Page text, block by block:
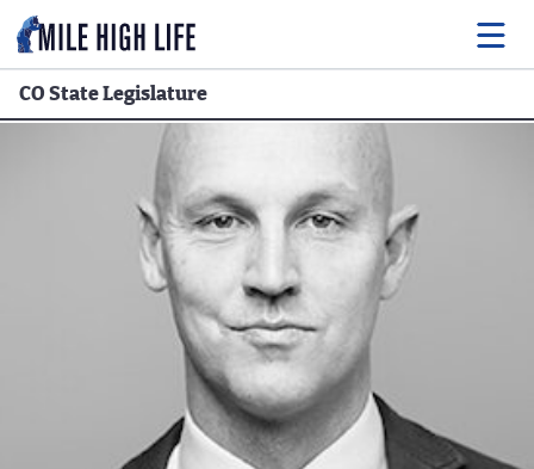
CO State Legislature